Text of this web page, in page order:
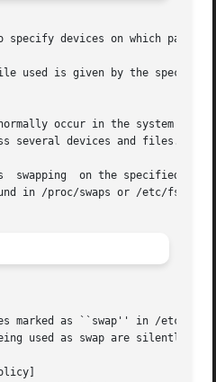
specify devices on which paging
used is given by the
occur in the system
several devices and files.
swapping  on the specified
in /proc/swaps or /etc/fstab).
marked as ``swap'' in /etc/
used as swap are silently